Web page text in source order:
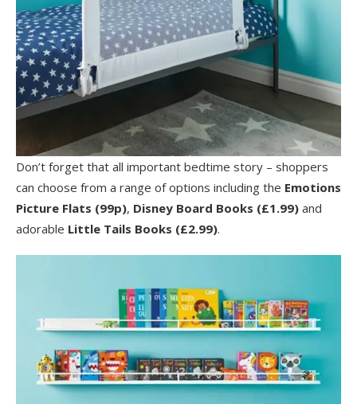
Don’t forget that all important bedtime story – shoppers
can choose from a range of options including the Emotions
Picture Flats (99p), Disney Board Books (£1.99) and
adorable Little Tails Books (£2.99).